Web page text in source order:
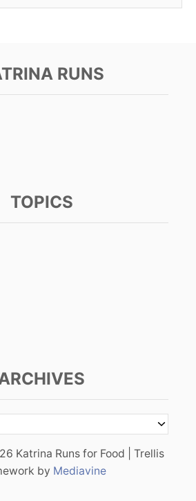
RUNS
TOPICS
Katrina Runs for Food | Trellis
by Mediavine